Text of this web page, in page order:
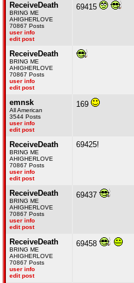
ReceiveDeath
BRING ME
AHIGHERLOVE
70867 Posts
user info
edit post
69415
ReceiveDeath
BRING ME
AHIGHERLOVE
70867 Posts
user info
edit post
emnsk
All American
3544 Posts
user info
edit post
169
ReceiveDeath
BRING ME
AHIGHERLOVE
70867 Posts
user info
edit post
69425!
ReceiveDeath
BRING ME
AHIGHERLOVE
70867 Posts
user info
edit post
69437
ReceiveDeath
BRING ME
AHIGHERLOVE
70867 Posts
user info
edit post
69458